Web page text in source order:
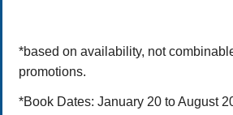
*based on availability, not
promotions.
*Book Dates: January 20 to August